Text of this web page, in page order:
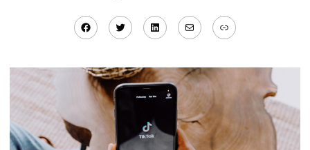
Facebook
TwitterLinkedIn
MailLink